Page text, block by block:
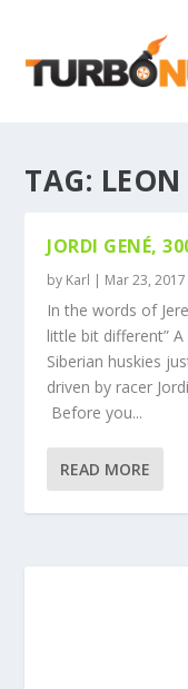
TAG:
JORDI GENÉ,
by Karl | Mar 23, 2017
In the words of
little bit different”
Siberian huskies
driven by racer
Before you...
READ MORE